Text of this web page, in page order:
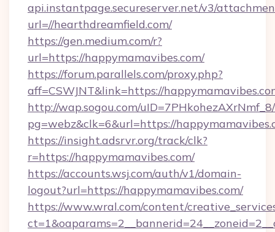
api.instantpage.secureserver.net/v3/
url=//hearthdreamfield.com/
https://gen.medium.com/r?
url=https://happymamavibes.com/
https://forum.parallels.com/proxy.php?
aff=CSWJNT&link=https://
http://wap.sogou.com/
pg=webz&clk=6&url=https://
https://insight.adsrvr.org/track/clk?
r=https://happymamavibes.com/
https://accounts.wsj.com/auth/v1/domain-
logout?url=https://happymamavibes.com/
https://www.wral.com/content/